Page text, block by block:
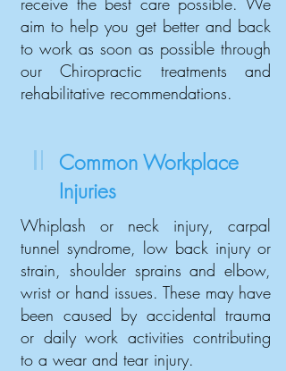
aim to help you get better and back
to work as soon as possible through
our Chiropractic treatments and
rehabilitative recommendations.
Common Workplace
Injuries
Whiplash or neck injury, carpal
tunnel syndrome, low back injury or
strain, shoulder sprains and elbow,
wrist or hand issues. These may have
been caused by accidental trauma
or daily work activities contributing
to a wear and tear injury.